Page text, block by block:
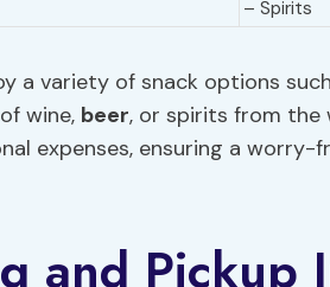
– Spirits
a variety of snack options
wine, beer, or spirits from the
expenses, ensuring a worry-
and Pickup